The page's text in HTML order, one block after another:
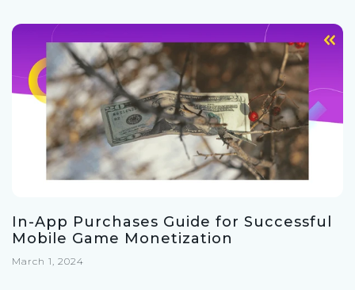
In-App Purchases Guide for Successful
Mobile Game Monetization
March 1, 2024